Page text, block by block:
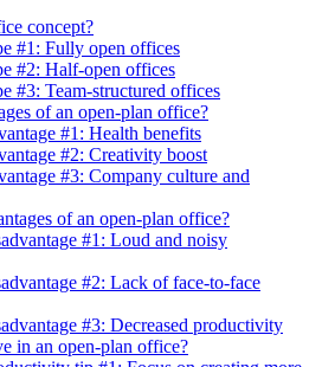
concept?
#1: Fully open offices
#2: Half-open offices
#3: Team-structured offices
of an open-plan office?
#1: Health benefits
#2: Creativity boost
#3: Company culture and
of an open-plan office?
#1: Loud and noisy
#2: Lack of face-to-face
#3: Decreased productivity
in an open-plan office?